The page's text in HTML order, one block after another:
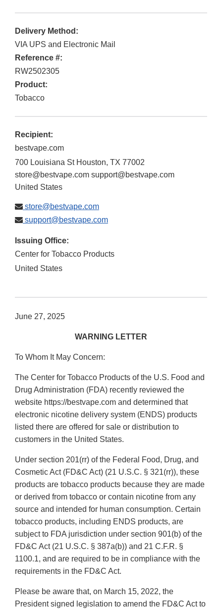
Delivery Method:
VIA UPS and Electronic Mail
Reference #:
RW2502305
Product:
Tobacco
Recipient:
bestvape.com
700 Louisiana St Houston, TX 77002
store@bestvape.com support@bestvape.com
United States
store@bestvape.com
support@bestvape.com
Issuing Office:
Center for Tobacco Products
United States
June 27, 2025
WARNING LETTER
To Whom It May Concern:
The Center for Tobacco Products of the U.S. Food and
Drug Administration (FDA) recently reviewed the
website https://bestvape.com and determined that
electronic nicotine delivery system (ENDS) products
listed there are offered for sale or distribution to
customers in the United States.
Under section 201(rr) of the Federal Food, Drug, and
Cosmetic Act (FD&C Act) (21 U.S.C. § 321(rr)), these
products are tobacco products because they are made
or derived from tobacco or contain nicotine from any
source and intended for human consumption. Certain
tobacco products, including ENDS products, are
subject to FDA jurisdiction under section 901(b) of the
FD&C Act (21 U.S.C. § 387a(b)) and 21 C.F.R. §
1100.1, and are required to be in compliance with the
requirements in the FD&C Act.
Please be aware that, on March 15, 2022, the
President signed legislation to amend the FD&C Act to